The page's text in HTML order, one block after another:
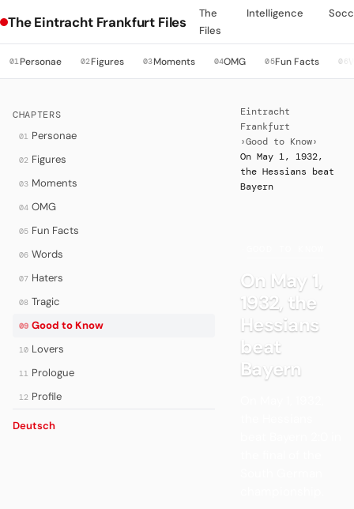
The Eintracht Frankfurt Files
The
Files
Intelligence
01Personae 02Figures 03Moments 04OMG 05Fun Facts 06
CHAPTERS
01 Personae
02 Figures
03 Moments
04 OMG
05 Fun Facts
06 Words
07 Haters
08 Tragic
09 Good to Know
10 Lovers
11 Prologue
12 Profile
Deutsch
Eintracht
Frankfurt
›Good to Know›
On May 1, 1932,
the Hessians beat
Bayern
On May 1,
1932, the
Hessians
beat
Bayern